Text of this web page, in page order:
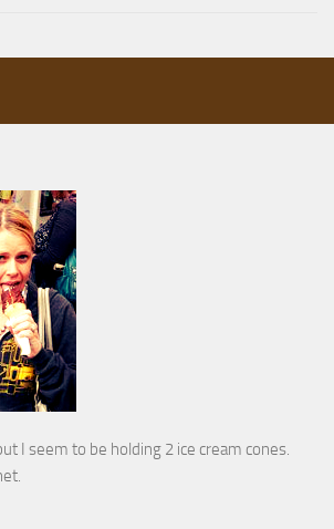
I seem to be holding 2 ice cream cones.